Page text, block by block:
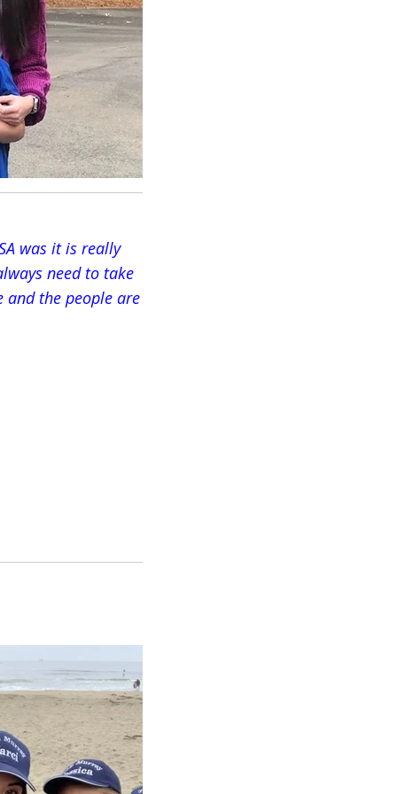
was it is really
need to take
and the people are